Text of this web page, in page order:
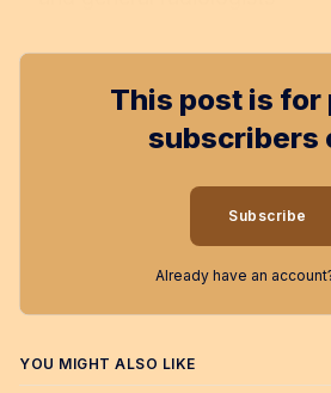
This post is for
subscribers
Subscribe
Already have an
YOU MIGHT ALSO LIKE